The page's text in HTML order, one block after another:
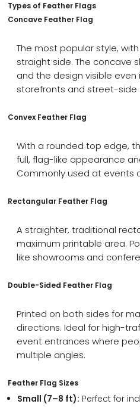
Types of Feather Flags
Concave Feather Flag
The most popular style,
straight side. The concave
and the design visible even
storefronts and street-side
Convex Feather Flag
With a rounded top edge,
full, flag-like appearance
Commonly used at events
Rectangular Feather Flag
A straighter, traditional
maximum printable area.
like showrooms and
Double-Sided Feather Flag
Printed on both sides for
directions. Ideal for high-
event entrances where
multiple angles.
Feather Flag Sizes
Small (7–8 ft): Perfect for